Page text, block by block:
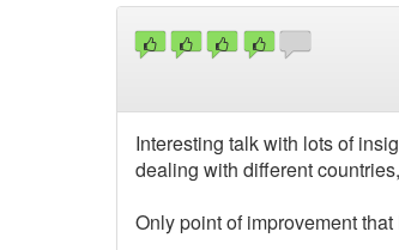
Interesting talk with lots of
dealing with different
Only point of improvement